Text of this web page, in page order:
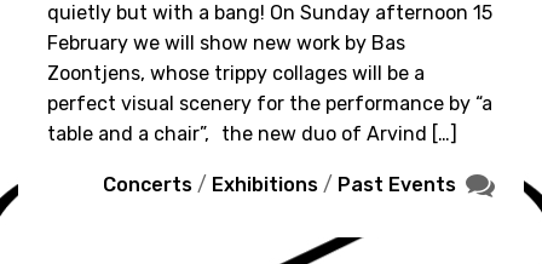
quietly but with a bang! On Sunday afternoon 15
February we will show new work by Bas
Zoontjens, whose trippy collages will be a
perfect visual scenery for the performance by “a
table and a chair”, the new duo of Arvind […]
Concerts / Exhibitions / Past Events